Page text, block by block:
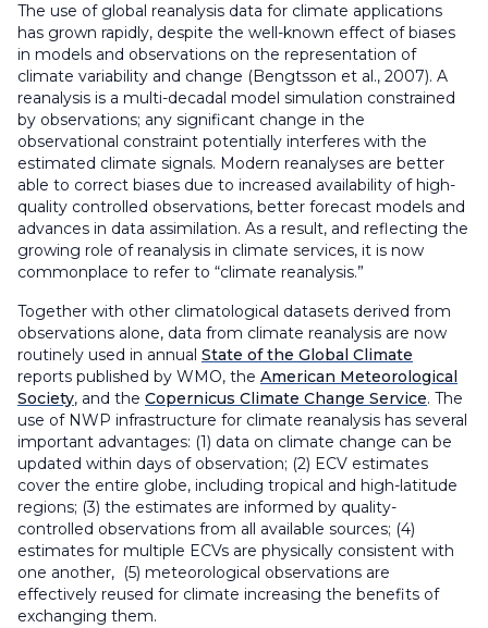
The use of global reanalysis data for climate applications
has grown rapidly, despite the well-known effect of biases
in models and observations on the representation of
climate variability and change (Bengtsson et al., 2007). A
reanalysis is a multi-decadal model simulation constrained
by observations; any significant change in the
observational constraint potentially interferes with the
estimated climate signals. Modern reanalyses are better
able to correct biases due to increased availability of high-
quality controlled observations, better forecast models and
advances in data assimilation. As a result, and reflecting the
growing role of reanalysis in climate services, it is now
commonplace to refer to “climate reanalysis.”
Together with other climatological datasets derived from
observations alone, data from climate reanalysis are now
routinely used in annual State of the Global Climate
reports published by WMO, the American Meteorological
Society, and the Copernicus Climate Change Service. The
use of NWP infrastructure for climate reanalysis has several
important advantages: (1) data on climate change can be
updated within days of observation; (2) ECV estimates
cover the entire globe, including tropical and high-latitude
regions; (3) the estimates are informed by quality-
controlled observations from all available sources; (4)
estimates for multiple ECVs are physically consistent with
one another, (5) meteorological observations are
effectively reused for climate increasing the benefits of
exchanging them.